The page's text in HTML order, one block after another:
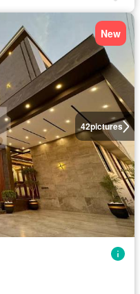
42pictures
New